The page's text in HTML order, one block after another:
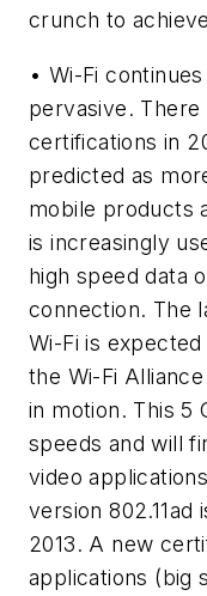
crunch to
• Wi-Fi
pervasive.
certifications in
predicted as
mobile products
is increasingly
high speed data
connection. The
Wi-Fi is
the Wi-Fi
in motion. This 5
speeds and will
video
version
2013. A new
applications (big